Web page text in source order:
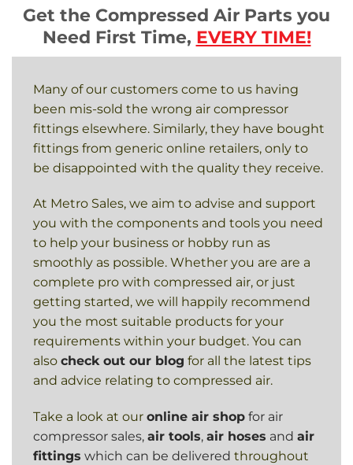
Get the Compressed Air Parts you
Need First Time, EVERY TIME!
Many of our customers come to us having
been mis-sold the wrong air compressor
fittings elsewhere. Similarly, they have bought
fittings from generic online retailers, only to
be disappointed with the quality they receive.
At Metro Sales, we aim to advise and support
you with the components and tools you need
to help your business or hobby run as
smoothly as possible. Whether you are are a
complete pro with compressed air, or just
getting started, we will happily recommend
you the most suitable products for your
requirements within your budget. You can
also check out our blog for all the latest tips
and advice relating to compressed air.
Take a look at our online air shop for air
compressor sales, air tools, air hoses and air
fittings which can be delivered throughout